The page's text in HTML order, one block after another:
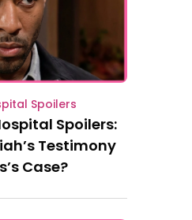
Spoilers
Spoilers:
Testimony
Case?